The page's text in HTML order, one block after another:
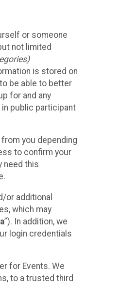
or someone
not limited
is stored on
be able to better
for and any
in public participant
you depending
to confirm your
need this
or additional
which may
”). In addition, we
login credentials
for Events. We
to a trusted third